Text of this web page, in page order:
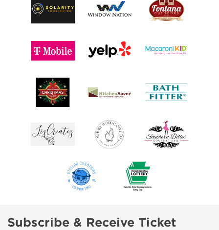
Subscribe & Receive Ticket